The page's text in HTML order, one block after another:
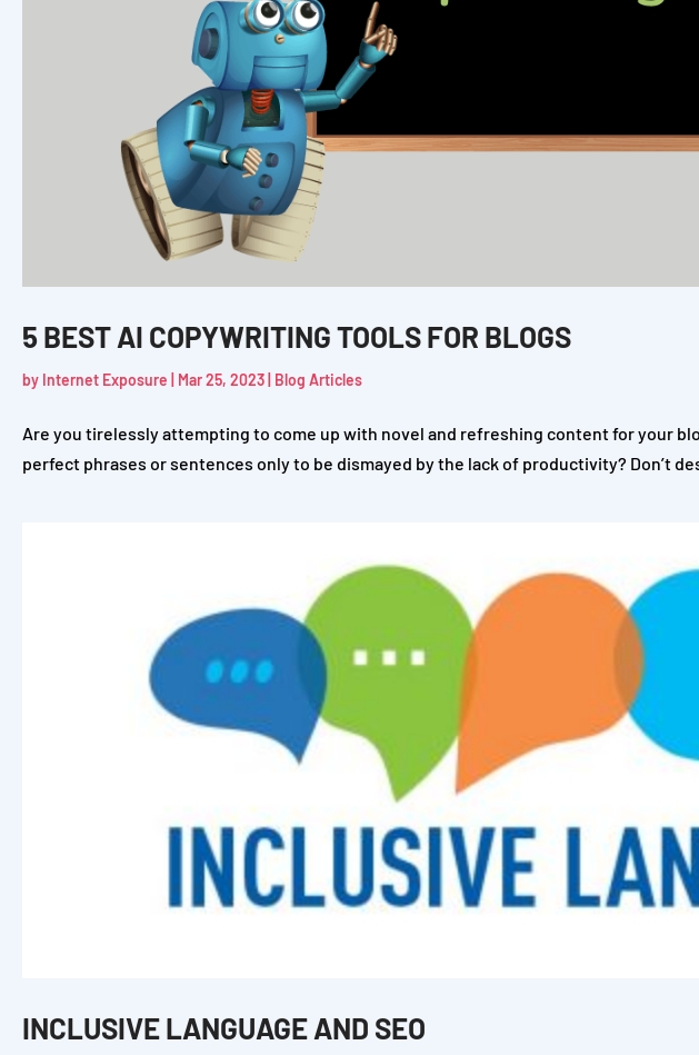
5 BEST AI COPYWRITING TOOLS FOR BLOGS
by Internet Exposure Mar 25, 2023 Blog Articles
Are you tirelessly attempting to come up with novel and refreshing content for your
perfect phrases or sentences only to be dismayed by the lack of productivity? Don’t
INCLUSIVE LANGUAGE AND SEO